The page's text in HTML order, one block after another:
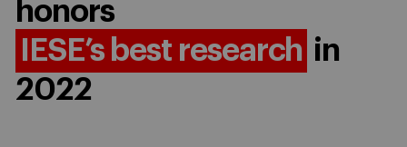
honors
IESE’s best research in
2022